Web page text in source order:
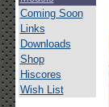
Coming Soon
Links
Downloads
Shop
Hiscores
Wish List